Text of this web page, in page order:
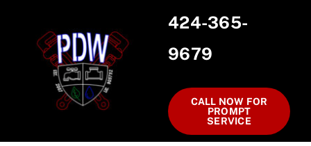
content
424-365-
9679
CALL NOW FOR
PROMPT
SERVICE